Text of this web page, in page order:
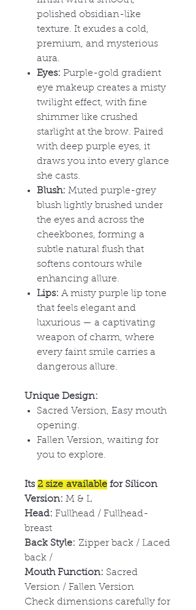
polished obsidian-like
texture. It exudes a cold,
premium, and mysterious
aura.
Eyes: Purple-gold gradient
eye makeup creates a misty
twilight effect, with fine
shimmer like crushed
starlight at the brow. Paired
with deep purple eyes, it
draws you into every glance
she casts.
Blush: Muted purple-grey
blush lightly brushed under
the eyes and across the
cheekbones, forming a
subtle natural flush that
softens contours while
enhancing allure.
Lips: A misty purple lip tone
that feels elegant and
luxurious — a captivating
weapon of charm, where
every faint smile carries a
dangerous allure.
Unique Design:
Sacred Version, Easy mouth
opening.
Fallen Version, waiting for
you to explore.
Its 2 size available for Silicon
Version: M & L
Head: Fullhead / Fullhead-
breast
Back Style: Zipper back / Laced
back /
Mouth Function: Sacred
Version / Fallen Version
Check dimensions carefully for